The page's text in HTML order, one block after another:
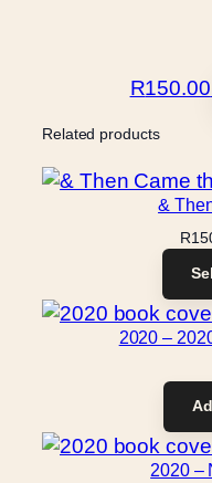
R150.00
Related products
&
R
2020 –
2020 –